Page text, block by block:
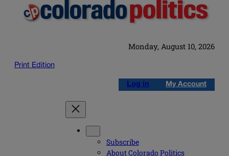
Monday, August 10, 2026
Print Edition
Log in My Account
Subscribe
About Colorado Politics